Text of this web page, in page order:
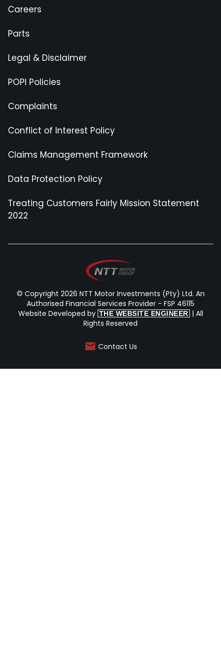
Careers
Parts
Legal & Disclaimer
POPI Policies
Complaints
Conflict of Interest Policy
Claims Management Framework
Data Protection Policy
Treating Customers Fairly Mission Statement
2022
© Copyright 2026 NTT Motor Investments (Pty) Ltd. An
Authorised Financial Services Provider - FSP 46115
Website Developed by THE WEBSITE ENGINEER | All
Rights Reserved
Contact Us